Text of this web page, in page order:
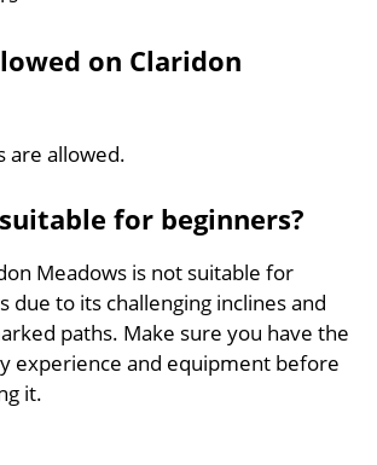
on Claridon
are allowed.
for beginners?
Meadows is not suitable for
due to its challenging inclines and
paths. Make sure you have the
experience and equipment before
it.